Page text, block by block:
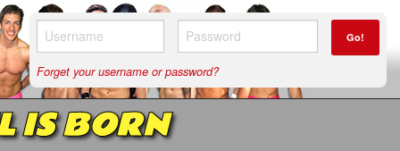
Go!
Forget your username or password?
IS BORN